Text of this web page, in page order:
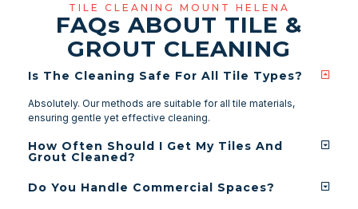
TILE CLEANING MOUNT HELENA
FAQs ABOUT TILE &
GROUT CLEANING
Is The Cleaning Safe For All Tile Types?
Absolutely. Our methods are suitable for all tile materials,
ensuring gentle yet effective cleaning.
How Often Should I Get My Tiles And
Grout Cleaned?
Do You Handle Commercial Spaces?